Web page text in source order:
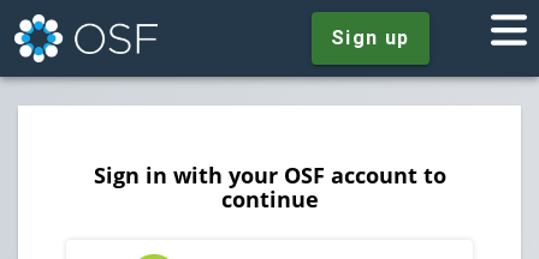
Sign up
Sign in with your OSF account to
continue